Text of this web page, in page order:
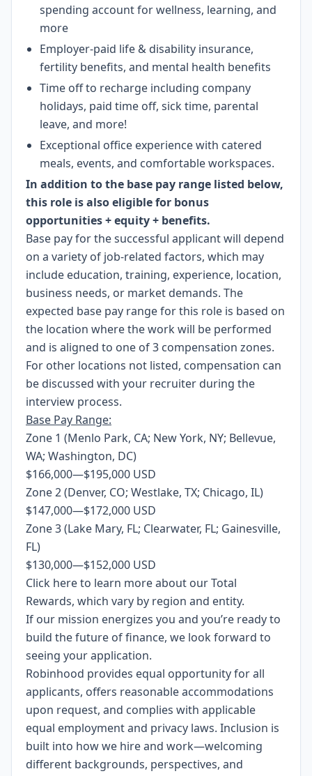
spending account for wellness, learning, and
more
Employer-paid life & disability insurance,
fertility benefits, and mental health benefits
Time off to recharge including company
holidays, paid time off, sick time, parental
leave, and more!
Exceptional office experience with catered
meals, events, and comfortable workspaces.
In addition to the base pay range listed below,
this role is also eligible for bonus
opportunities + equity + benefits.
Base pay for the successful applicant will depend
on a variety of job-related factors, which may
include education, training, experience, location,
business needs, or market demands. The
expected base pay range for this role is based on
the location where the work will be performed
and is aligned to one of 3 compensation zones.
For other locations not listed, compensation can
be discussed with your recruiter during the
interview process.
Base Pay Range:
Zone 1 (Menlo Park, CA; New York, NY; Bellevue,
WA; Washington, DC)
$166,000—$195,000 USD
Zone 2 (Denver, CO; Westlake, TX; Chicago, IL)
$147,000—$172,000 USD
Zone 3 (Lake Mary, FL; Clearwater, FL; Gainesville,
FL)
$130,000—$152,000 USD
Click hereto learn more about our Total
Rewards, which vary by region and entity.
If our mission energizes you and you’re ready to
build the future of finance, we look forward to
seeing your application.
Robinhood provides equal opportunity for all
applicants, offers reasonable accommodations
upon request, and complies with applicable
equal employment and privacy laws. Inclusion is
built into how we hire and work—welcoming
different backgrounds, perspectives, and